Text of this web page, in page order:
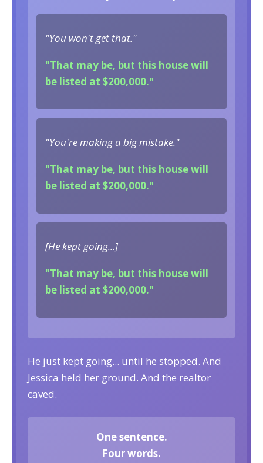
"You won't get that."
"That may be, but this house will
be listed at $200,000."
"You're making a big mistake."
"That may be, but this house will
be listed at $200,000."
[He kept going...]
"That may be, but this house will
be listed at $200,000."
He just kept going... until he stopped. And
Jessica held her ground. And the realtor
caved.
One sentence.
Four words.